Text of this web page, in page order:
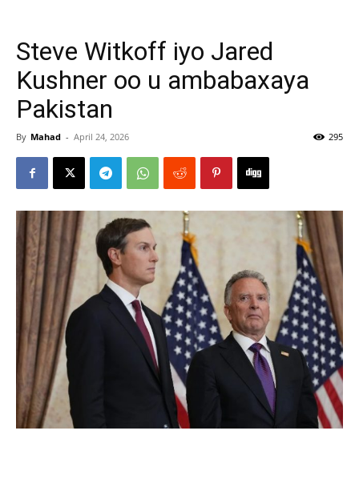
Steve Witkoff iyo Jared
Kushner oo u ambabaxaya
Pakistan
By Mahad - April 24, 2026 295